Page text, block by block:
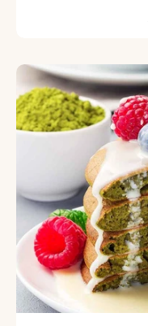
SuperGreens
butter.⁠⁠Layer 2:⁠1/2
sprinkle of
add to a jar or cup.